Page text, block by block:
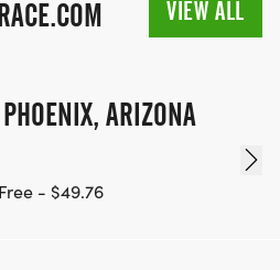
TO RECEIVE YOUR
AND GET A
VIEW ALL
ARIZONA
Free - $49.76